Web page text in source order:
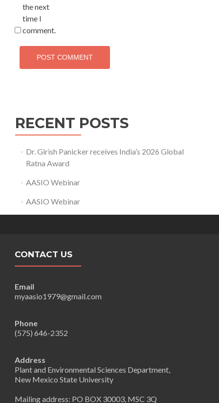
the next
time I
comment.
RECENT POSTS
Dr. Girish Panicker receives India’s 2026 Global
Ratna Award
AASIO Webinar
AASIO Webinar
CONTACT US
Email
myaasio1979@gmail.com
Phone
(575) 646-2352
Address
Plant and Environmental Sciences Department,
New Mexico State University
Mailing address: PO BOX 30003, MSC 3Q